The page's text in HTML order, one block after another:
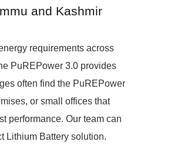
and Kashmir
requirements across
PuREPower 3.0 provides
often find the PuREPower
or small offices that
performance. Our team can
Lithium Battery solution.